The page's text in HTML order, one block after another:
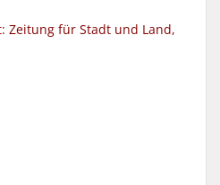
Zeitung für Stadt und Land,